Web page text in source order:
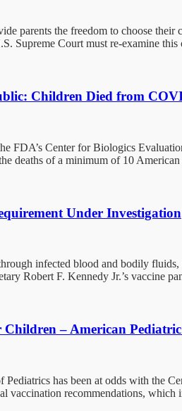
parents the freedom to choose
Supreme Court must re-examine
Children Died from
FDA’s Center for Biologics
deaths of a minimum of 10
Under Investigation
infected blood and bodily
Robert F. Kennedy Jr.’s vaccine
Children – American
has been at odds with the
vaccination recommendations,